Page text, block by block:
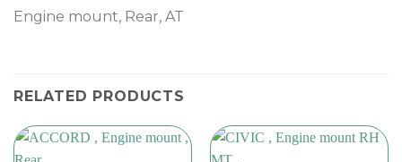
Engine mount, Rear, AT
RELATED PRODUCTS